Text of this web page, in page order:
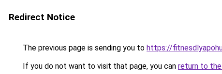
Redirect Notice
The previous page is sending you to https://
If you do not want to visit that page, you can return to